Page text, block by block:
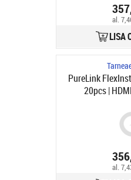
al.
LISA
PureLink
20pcs |
al.